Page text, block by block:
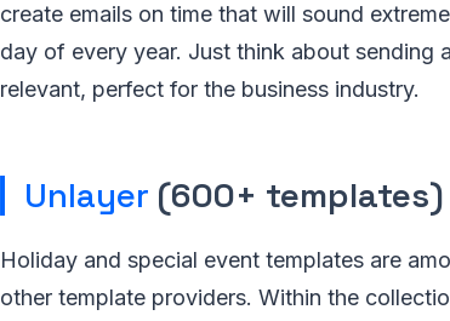
create emails on time that will sound
day of every year. Just think about sending
relevant, perfect for the business industry.
Unlayer (600+ templates)
Holiday and special event templates are
other template providers. Within the